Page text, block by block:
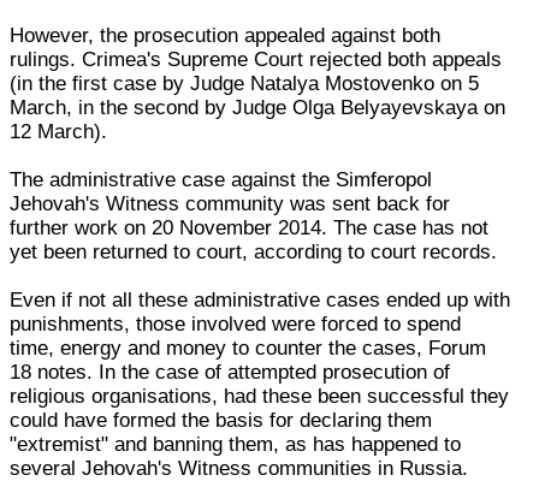
However, the prosecution appealed against both
rulings. Crimea's Supreme Court rejected both appeals
(in the first case by Judge Natalya Mostovenko on 5
March, in the second by Judge Olga Belyayevskaya on
12 March).
The administrative case against the Simferopol
Jehovah's Witness community was sent back for
further work on 20 November 2014. The case has not
yet been returned to court, according to court records.
Even if not all these administrative cases ended up with
punishments, those involved were forced to spend
time, energy and money to counter the cases, Forum
18 notes. In the case of attempted prosecution of
religious organisations, had these been successful they
could have formed the basis for declaring them
"extremist" and banning them, as has happened to
several Jehovah's Witness communities in Russia.